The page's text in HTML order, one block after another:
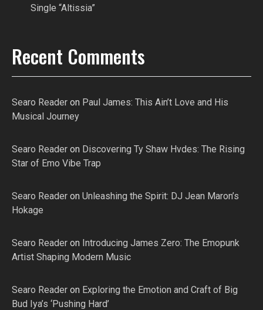
Single “Altissia”
Recent Comments
Searo Reader on Paul James: This Ain’t Love and His
Musical Journey
Searo Reader on Discovering Ty Shaw Hvdes: The Rising
Star of Emo Vibe Trap
Searo Reader on Unleashing the Spirit: DJ Jean Maron’s
Hokage
Searo Reader on Introducing James Zero: The Emopunk
Artist Shaping Modern Music
Searo Reader on Exploring the Emotion and Craft of Big
Bud Iya’s ‘Pushing Hard’